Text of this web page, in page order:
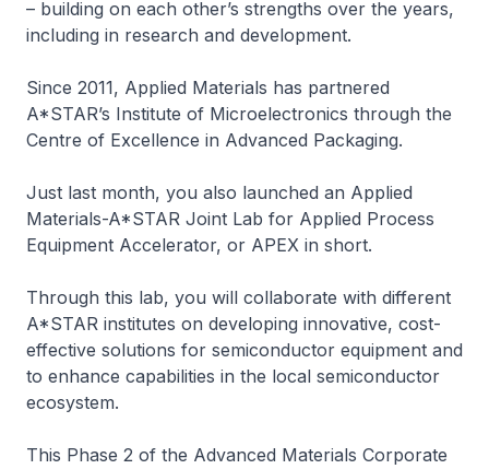
– building on each other’s strengths over the years,
including in research and development.
Since 2011, Applied Materials has partnered
A*STAR’s Institute of Microelectronics through the
Centre of Excellence in Advanced Packaging.
Just last month, you also launched an Applied
Materials-A*STAR Joint Lab for Applied Process
Equipment Accelerator, or APEX in short.
Through this lab, you will collaborate with different
A*STAR institutes on developing innovative, cost-
effective solutions for semiconductor equipment and
to enhance capabilities in the local semiconductor
ecosystem.
This Phase 2 of the Advanced Materials Corporate